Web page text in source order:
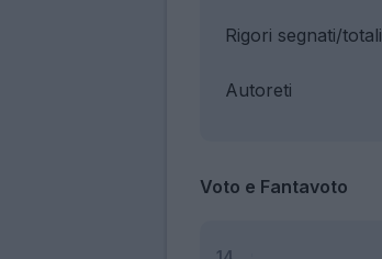
Rigori segnati/totali
Autoreti
Voto e Fantavoto